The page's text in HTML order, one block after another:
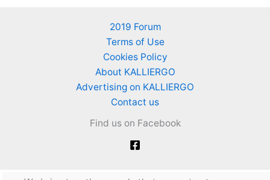
2019 Forum
Terms of Use
Cookies Policy
About KALLIERGO
Advertising on KALLIERGO
Contact us
Find us on Facebook